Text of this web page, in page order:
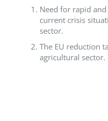
Need for rapid
current crisis
sector.
The EU reduction
agricultural sector.